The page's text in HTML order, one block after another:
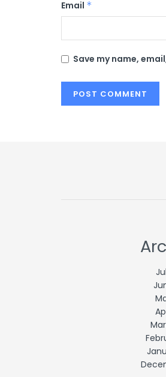
Email *
Save my name,